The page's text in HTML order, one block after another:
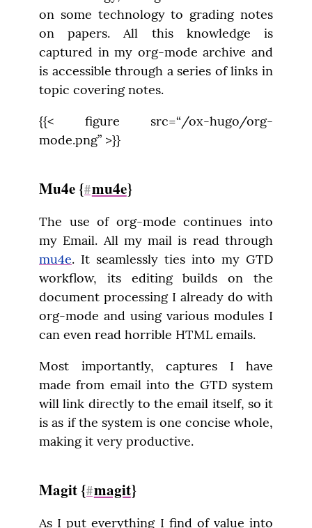
on some technology to grading notes
on papers. All this knowledge is
captured in my org-mode archive and
is accessible through a series of links in
topic covering notes.
{{< figure src=“/ox-hugo/org-
mode.png” >}}
Mu4e {#mu4e}
The use of org-mode continues into
mu4e. It seamlessly ties into my GTD
workflow, its editing builds on the
document processing I already do with
org-mode and using various modules I
can even read horrible HTML emails.
Most importantly, captures I have
made from email into the GTD system
will link directly to the email itself, so it
is as if the system is one concise whole,
making it very productive.
Magit {#magit}
As I put everything I find of value into